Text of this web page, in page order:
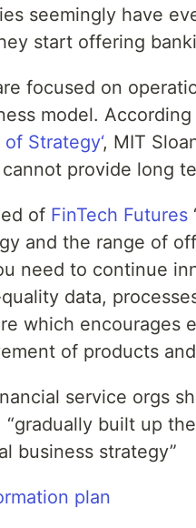
seemingly have
start offering
focused on
model.
Strategy‘, MIT
provide long
of FinTech Futures
and the range of
need to continue
data,
which encourages
of products
service orgs
“gradually built up
business strategy”
plan